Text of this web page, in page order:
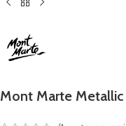
Mont Marte